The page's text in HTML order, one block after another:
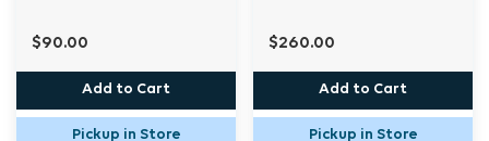
A.I.R™ Rings
6mm Air-line
$90.00
Add to Cart
Pickup in Store
$260.00
Add to Cart
Pickup in Store